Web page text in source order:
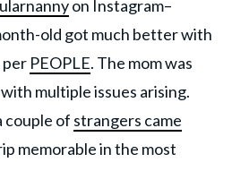
on Instagram–
old got much better with
per PEOPLE. The mom was
multiple issues arising.
couple of strangers came
memorable in the most